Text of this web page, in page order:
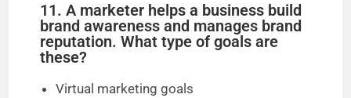
11. A marketer helps a business build
brand awareness and manages brand
reputation. What type of goals are
these?
Virtual marketing goals